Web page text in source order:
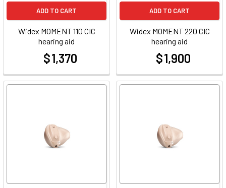
ADD TO CART
Widex MOMENT 110 CIC
hearing aid
$ 1,370
ADD TO CART
Widex MOMENT 220 CIC
hearing aid
$ 1,900